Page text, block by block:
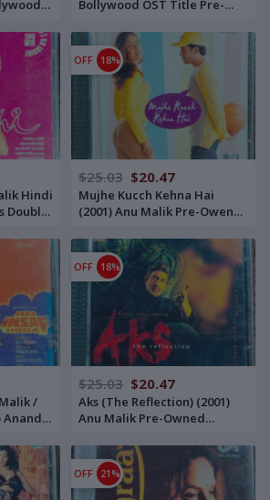
Bollywood OST Title Pre-
Audio CD
Hindi
Double
OFF 18%
$25.03 $20.47
Mujhe Kucch Kehna Hai
(2001) Anu Malik Pre-Owend
Audio CD Set
/
Anand-
OFF 18%
$25.03 $20.47
Aks (The Reflection) (2001)
Anu Malik Pre-Owned
Audio CD Set
OFF 21%